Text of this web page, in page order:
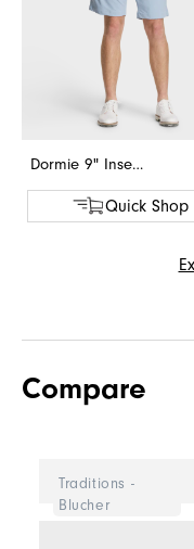
Dormie 9" Inseam Short
Quick Shop
Compare
Traditions -
Blucher